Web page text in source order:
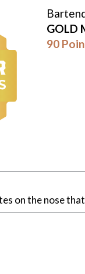
GOLD
90
on the nose